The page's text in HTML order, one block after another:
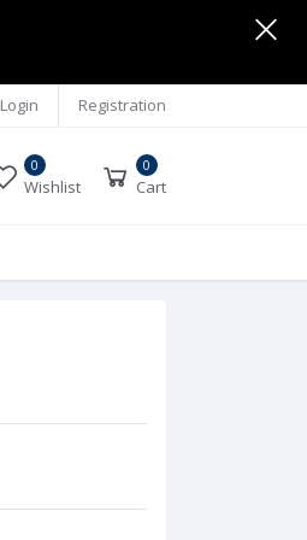
Login Registration
0
Wishlist
0
Cart